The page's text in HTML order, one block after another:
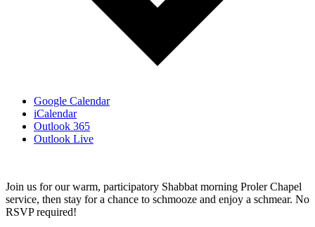
Google Calendar
iCalendar
Outlook 365
Outlook Live
Join us for our warm, participatory Shabbat morning Proler Chapel
service, then stay for a chance to schmooze and enjoy a schmear. No
RSVP required!